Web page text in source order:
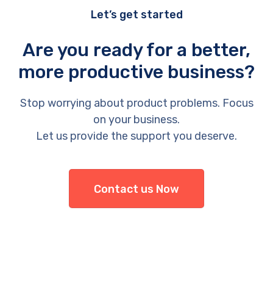
Let’s get started
Are you ready for a better,
more productive business?
Stop worrying about product problems. Focus
on your business.
Let us provide the support you deserve.
Contact us Now